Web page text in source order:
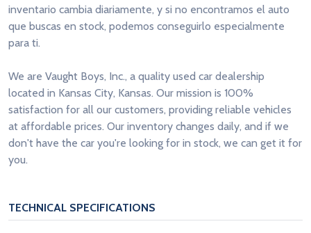
inventario cambia diariamente, y si no encontramos el auto
que buscas en stock, podemos conseguirlo especialmente
para ti.
We are Vaught Boys, Inc., a quality used car dealership
located in Kansas City, Kansas. Our mission is 100%
satisfaction for all our customers, providing reliable vehicles
at affordable prices. Our inventory changes daily, and if we
don't have the car you're looking for in stock, we can get it for
you.
TECHNICAL SPECIFICATIONS